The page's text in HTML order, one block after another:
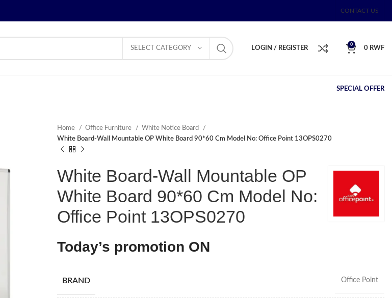
CONTACT US
SELECT CATEGORY LOGIN / REGISTER
0
0 RWF
SPECIAL OFFER
Home Office Furniture
White Notice Board
White Board-Wall Mountable OP White Board 90*60 Cm Model No: Office Point 13OPS0270
White Board-Wall Mountable OP
White Board 90*60 Cm Model No:
Office Point 13OPS0270
Today’s promotion ON
BRAND Office Point